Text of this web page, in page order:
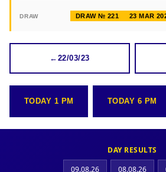
DRAW DRAW № 221 23 MAR
← 22/03/23
TODAY 1 PM TODAY 6 PM
DAY RESULTS
09.08.26
08.08.26